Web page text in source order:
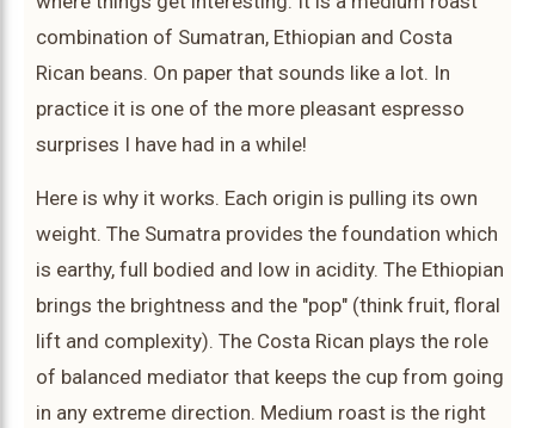
combination of Sumatran, Ethiopian and Costa
Rican beans. On paper that sounds like a lot. In
practice it is one of the more pleasant espresso
surprises I have had in a while!
Here is why it works. Each origin is pulling its own
weight. The Sumatra provides the foundation which
is earthy, full bodied and low in acidity. The Ethiopian
brings the brightness and the "pop" (think fruit, floral
lift and complexity). The Costa Rican plays the role
of balanced mediator that keeps the cup from going
in any extreme direction. Medium roast is the right